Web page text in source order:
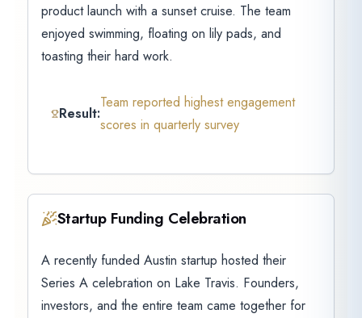
product launch with a sunset cruise. The team
enjoyed swimming, floating on lily pads, and
toasting their hard work.
Result:
Team reported highest engagement
scores in quarterly survey
Startup Funding Celebration
A recently funded Austin startup hosted their
Series A celebration on Lake Travis. Founders,
investors, and the entire team came together for